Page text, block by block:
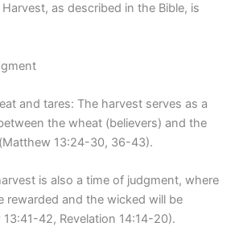
as described in the Bible, is
and tares: The harvest serves as a
the wheat (believers) and the
13:24-30, 36-43).
is also a time of judgment, where
rewarded and the wicked will be
42, Revelation 14:14-20).